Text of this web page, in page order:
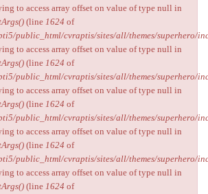
to access array offset on value of type null in
(line 1624 of
public_html/cvraptis/sites/all/themes/superhero/
to access array offset on value of type null in
(line 1624 of
public_html/cvraptis/sites/all/themes/superhero/
to access array offset on value of type null in
(line 1624 of
public_html/cvraptis/sites/all/themes/superhero/
to access array offset on value of type null in
(line 1624 of
public_html/cvraptis/sites/all/themes/superhero/
to access array offset on value of type null in
(line 1624 of